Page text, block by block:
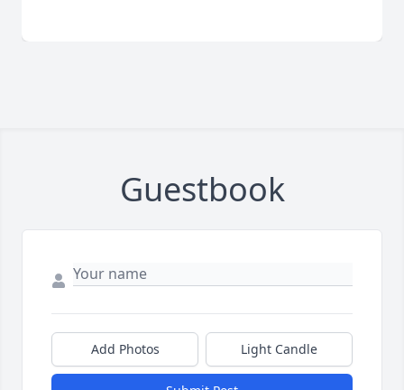
Guestbook
Add Photos Light Candle